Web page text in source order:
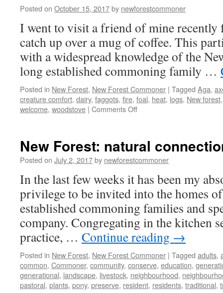
Posted on October 15, 2017by newforestcommoner
I went to visit a friend of mine recently
catch up over a mug of coffee. This
with a widespread knowledge of the
long established commoning family …
Posted in New Forest, New Forest Commoner | Tagged Aga,
creature comfort, dairy, faggots, fire, foal, heat, logs, New forest
welcome, woodstove | Comments Offon
welcomes
and
comforts
New Forest: natural
Posted on July 2, 2017by newforestcommoner
In the last few weeks it has been my
privilege to be invited into the homes
established commoning families and
company. Congregating in the kitchen
practice, … Continue reading →
Posted in New Forest, New Forest Commoner | Tagged adults,
common, Commoner, community, conserve, education,
generational, landscape, livestock, neighbourhood,
pastoral, plants, pony, preserve, resident, residents, traditional,